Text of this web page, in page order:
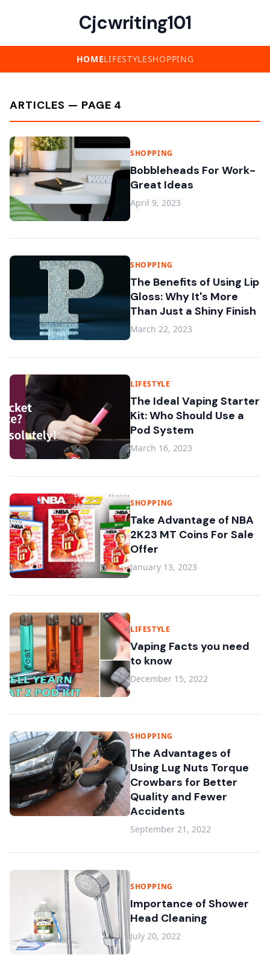
Cjcwriting101
HOMELIFESTYLESHOPPING
ARTICLES — PAGE 4
SHOPPING
Bobbleheads For Work-
Great Ideas
April 9, 2023
SHOPPING
The Benefits of Using Lip
Gloss: Why It's More
Than Just a Shiny Finish
March 22, 2023
LIFESTYLE
The Ideal Vaping Starter
Kit: Who Should Use a
Pod System
March 16, 2023
SHOPPING
Take Advantage of NBA
2K23 MT Coins For Sale
Offer
January 13, 2023
LIFESTYLE
Vaping Facts you need
to know
December 15, 2022
SHOPPING
The Advantages of
Using Lug Nuts Torque
Crowbars for Better
Quality and Fewer
Accidents
September 21, 2022
SHOPPING
Importance of Shower
Head Cleaning
July 20, 2022